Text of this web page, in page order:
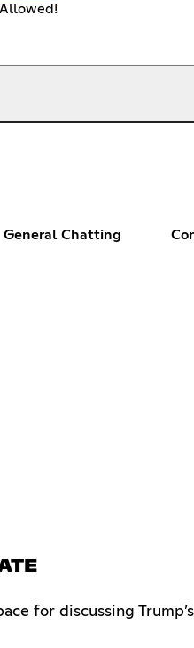
General Chatting
for discussing